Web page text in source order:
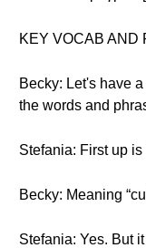
KEY VOCAB AND
Becky: Let's have
the words and
Stefania: First up is
Becky: Meaning
Stefania: Yes. But